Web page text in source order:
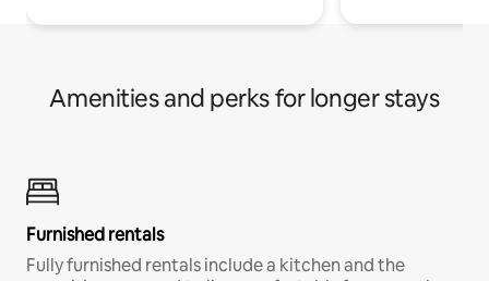
Amenities and perks for longer stays
Furnished rentals
Fully furnished rentals include a kitchen and the